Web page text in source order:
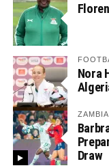
Nora
Draw